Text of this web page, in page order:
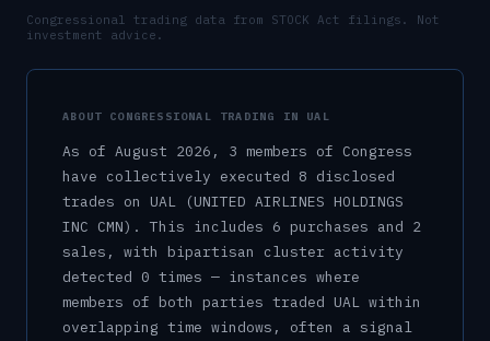
Congressional trading data from STOCK Act filings. Not
investment advice.
ABOUT CONGRESSIONAL TRADING IN UAL
As of August 2026 , 3 members of Congress
have collectively executed 8 disclosed
trades on UAL (UNITED AIRLINES HOLDINGS
INC CMN) . This includes 6 purchases and 2
sales , with bipartisan cluster activity
detected 0 times — instances where
members of both parties traded UAL within
overlapping time windows, often a signal